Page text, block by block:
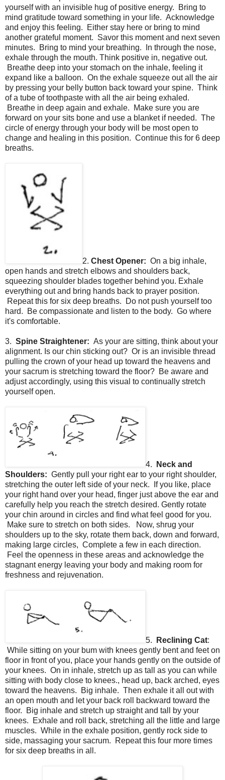
yourself with an invisible hug of positive energy. Bring to
mind gratitude toward something in your life. Acknowledge
and enjoy this feeling. Either stay here or bring to mind
another grateful moment. Savor this moment and next seven
minutes. Bring to mind your breathing. In through the nose,
exhale through the mouth. Think positive in, negative out.
Breathe deep into your stomach on the inhale, feeling it
expand like a balloon. On the exhale squeeze out all the air
by pressing your belly button back toward your spine. Think
of a tube of toothpaste with all the air being exhaled.
Breathe in deep again and exhale. Make sure you are
forward on your sits bone and use a blanket if needed. The
circle of energy through your body will be most open to
change and healing in this position. Continue this for 6 deep
breaths.
2. Chest Opener: On a big inhale,
open hands and stretch elbows and shoulders back,
squeezing shoulder blades together behind you. Exhale
everything out and bring hands back to prayer position.
Repeat this for six deep breaths. Do not push yourself too
hard. Be compassionate and listen to the body. Go where
it's comfortable.
3. Spine Straightener: As your are sitting, think about your
alignment. Is our chin sticking out? Or is an invisible thread
pulling the crown of your head up toward the heavens and
your sacrum is stretching toward the floor? Be aware and
adjust accordingly, using this visual to continually stretch
yourself open.
4.
Neck and
Shoulders: Gently pull your right ear to your right shoulder,
stretching the outer left side of your neck. If you like, place
your right hand over your head, finger just above the ear and
carefully help you reach the stretch desired. Gently rotate
your chin around in circles and find what feel good for you.
Make sure to stretch on both sides. Now, shrug your
shoulders up to the sky, rotate them back, down and forward,
making large circles, Complete a few in each direction.
Feel the openness in these areas and acknowledge the
stagnant energy leaving your body and making room for
freshness and rejuvenation.
5. Reclining Cat:
While sitting on your bum with knees gently bent and feet on
floor in front of you, place your hands gently on the outside of
your knees. On in inhale, stretch up as tall as you can while
sitting with body close to knees., head up, back arched, eyes
toward the heavens. Big inhale. Then exhale it all out with
an open mouth and let your back roll backward toward the
floor. Big inhale and stretch up straight and tall by your
knees. Exhale and roll back, stretching all the little and large
muscles. While in the exhale position, gently rock side to
side, massaging your sacrum. Repeat this four more times
for six deep breaths in all.